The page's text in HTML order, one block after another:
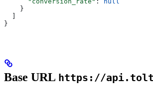
    }
}
Base URL https://